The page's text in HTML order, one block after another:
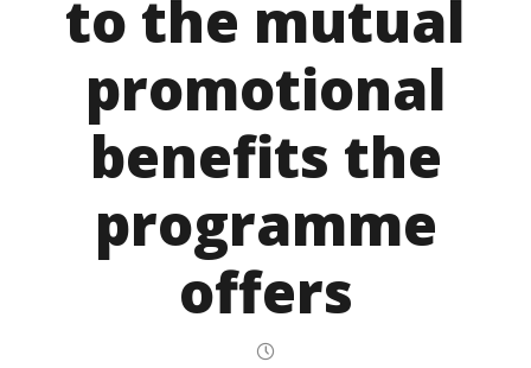
to the mutual
promotional
benefits the
programme
offers